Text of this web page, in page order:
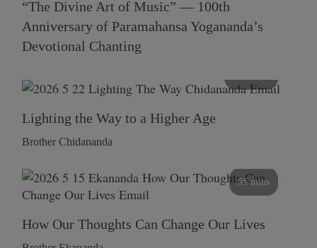
“The Divine Art of Music” — 100th
Anniversary of Paramahansa Yogananda’s
Devotional Chanting
Lighting the Way to a Higher Age
Brother Chidananda
55 mins
How Our Thoughts Can Change Our Lives